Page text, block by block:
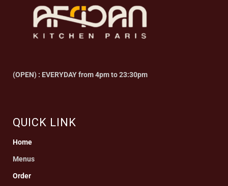
(OPEN) : EVERYDAY from 4pm to 23:30pm
QUICK LINK
Home
Menus
Order